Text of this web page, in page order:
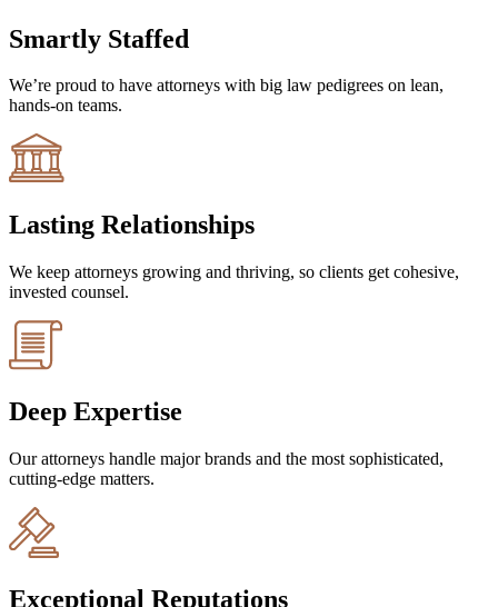
Smartly Staffed
We’re proud to have attorneys with big law pedigrees on lean,
hands-on teams.
Lasting Relationships
We keep attorneys growing and thriving, so clients get cohesive,
invested counsel.
Deep Expertise
Our attorneys handle major brands and the most sophisticated,
cutting-edge matters.
Exceptional Reputations